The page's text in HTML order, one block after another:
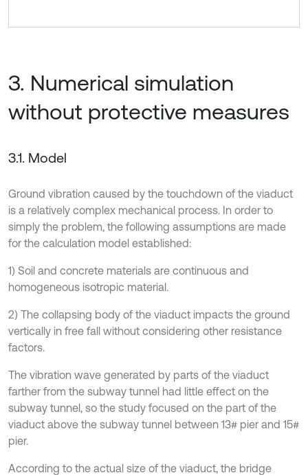
3. Numerical simulation
without protective measures
3.1. Model
Ground vibration caused by the touchdown of the viaduct
is a relatively complex mechanical process. In order to
simply the problem, the following assumptions are made
for the calculation model established:
1) Soil and concrete materials are continuous and
homogeneous isotropic material.
2) The collapsing body of the viaduct impacts the ground
vertically in free fall without considering other resistance
factors.
The vibration wave generated by parts of the viaduct
farther from the subway tunnel had little effect on the
subway tunnel, so the study focused on the part of the
viaduct above the subway tunnel between 13# pier and 15#
pier.
According to the actual size of the viaduct, the bridge